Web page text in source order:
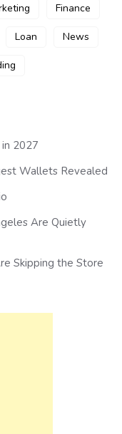
Finance
Loan News
2027
Wallets Revealed
Are Quietly
Skipping the Store